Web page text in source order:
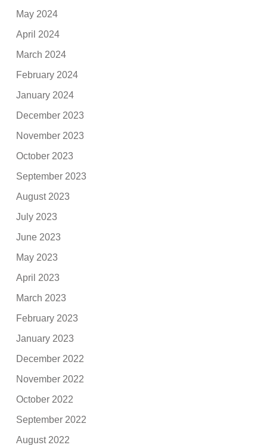
May 2024
April 2024
March 2024
February 2024
January 2024
December 2023
November 2023
October 2023
September 2023
August 2023
July 2023
June 2023
May 2023
April 2023
March 2023
February 2023
January 2023
December 2022
November 2022
October 2022
September 2022
August 2022